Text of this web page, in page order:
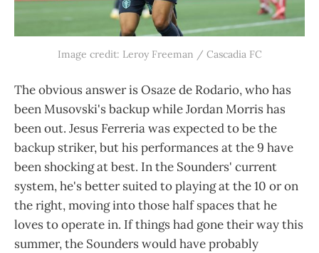
Image credit: Leroy Freeman / Cascadia FC
The obvious answer is Osaze de Rodario, who has
been Musovski's backup while Jordan Morris has
been out. Jesus Ferreria was expected to be the
backup striker, but his performances at the 9 have
been shocking at best. In the Sounders' current
system, he's better suited to playing at the 10 or on
the right, moving into those half spaces that he
loves to operate in. If things had gone their way this
summer, the Sounders would have probably